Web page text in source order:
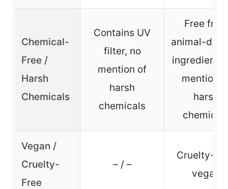
Chemical-
Free /
Harsh
Chemicals
Contains UV
filter, no
mention of
harsh
chemicals
Free from
animal-
mention
harsh
Vegan /
Cruelty-
Free
– / –
Cruelty-
vegan